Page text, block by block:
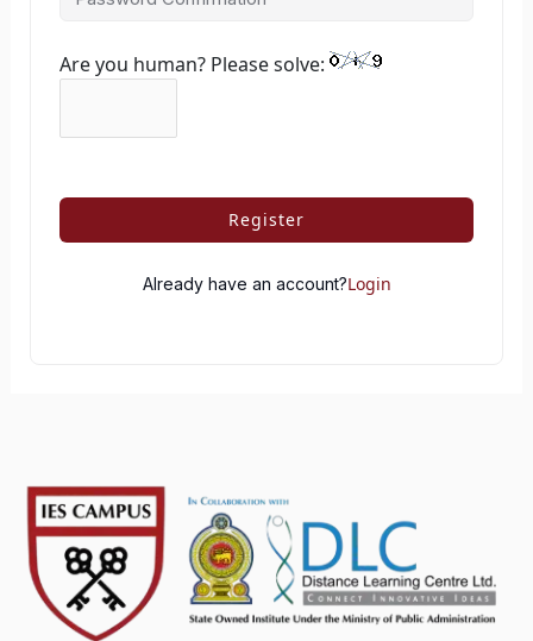
Are you human? Please solve:
Register
Already have an account?Login